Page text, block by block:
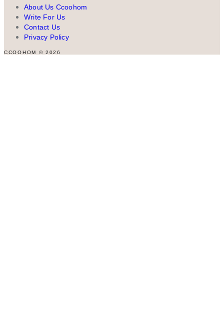
About Us Ccoohom
Write For Us
Contact Us
Privacy Policy
CCOOHOM © 2026